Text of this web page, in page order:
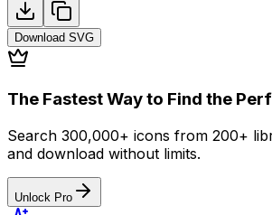
Download SVG
The Fastest Way to Find the
Search 300,000+ icons from 200+
and download without limits.
Unlock Pro